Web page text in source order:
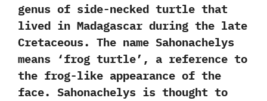
genus of side-necked turtle that
lived in Madagascar during the late
Cretaceous.‭ ‬The name Sahonachelys‭
‬means‭ ‘‬frog turtle‭’‬,‭ ‬a reference to
the frog-like appearance of the
face.‭ ‬Sahonachelys is thought to